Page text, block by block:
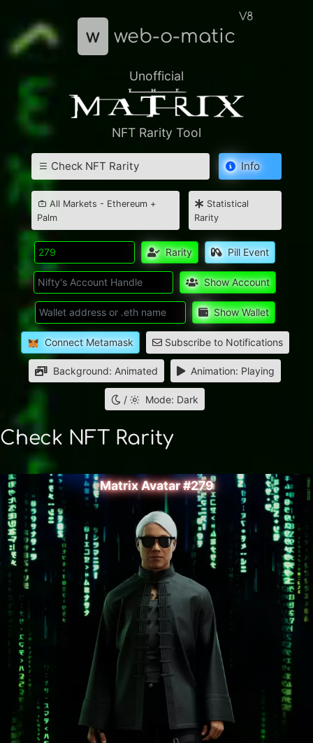
w web-o-matic
V8
Unofficial
NFT Rarity Tool
Check NFT Rarity Info
All Markets - Ethereum +
Palm
Statistical
Rarity
Rarity Pill Event
Show Account
Show Wallet
Connect Metamask Subscribe to Notifications
Background: Animated Animation: Playing
/ Mode: Dark
Check NFT Rarity
Matrix Avatar #279